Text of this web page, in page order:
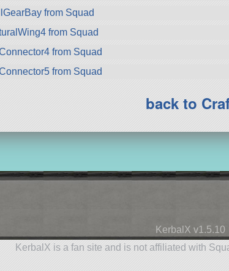
from Squad
from Squad
from Squad
from Squad
back to
KerbalX v1.5.10
KerbalX is a fan site and is not affiliated with